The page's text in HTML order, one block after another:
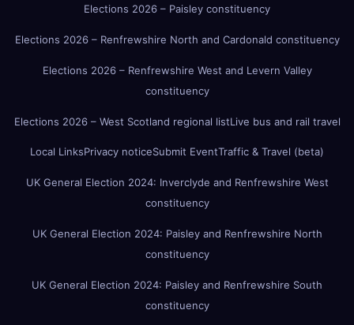
Elections 2026 – Paisley constituency
Elections 2026 – Renfrewshire North and Cardonald constituency
Elections 2026 – Renfrewshire West and Levern Valley
constituency
Elections 2026 – West Scotland regional listLive bus and rail travel
Local LinksPrivacy noticeSubmit EventTraffic & Travel (beta)
UK General Election 2024: Inverclyde and Renfrewshire West
constituency
UK General Election 2024: Paisley and Renfrewshire North
constituency
UK General Election 2024: Paisley and Renfrewshire South
constituency